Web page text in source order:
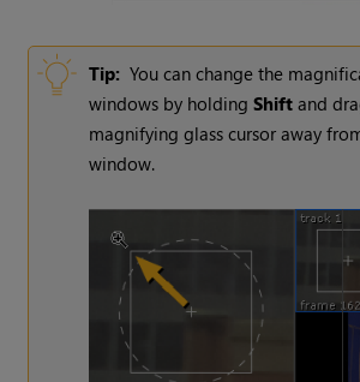
Tip: You can change the
windows by holdingShift and
magnifying glass cursor away
window.